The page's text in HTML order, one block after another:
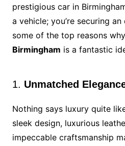
prestigious car in
a vehicle; you’re securing
some of the top reasons why
Birmingham is a fantastic
1. Unmatched
Nothing says luxury quite
sleek design, luxurious
impeccable craftsmanship